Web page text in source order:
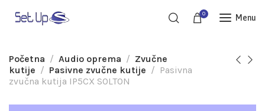
0 Menu
Početna Audio oprema
Zvučne
kutije
Pasivne zvučne kutije
Pasivna
zvučna kutija IP5CX SOLTON